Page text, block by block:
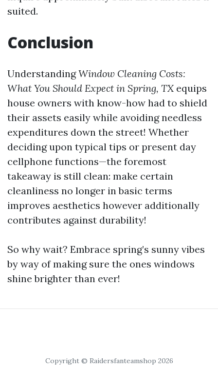
suited.
Conclusion
UnderstandingWindow Cleaning Costs:
What You Should Expect in Spring, TX equips
house owners with know-how had to shield
their assets easily while avoiding needless
expenditures down the street! Whether
deciding upon typical tips or present day
cellphone functions—the foremost
takeaway is still clean: make certain
cleanliness no longer in basic terms
improves aesthetics however additionally
contributes against durability!
So why wait? Embrace spring’s sunny vibes
by way of making sure the ones windows
shine brighter than ever!
Copyright © Raidersfanteamshop 2026